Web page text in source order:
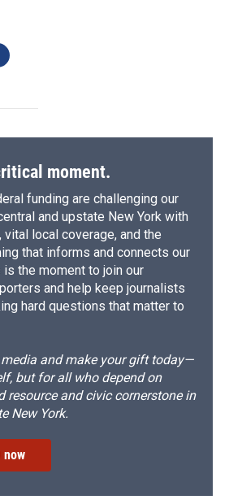
moment.
funding are challenging our
and upstate New York with
local coverage, and the
that informs and connects our
the moment to join our
and help keep journalists
hard questions that matter to
and make your gift today—
but for all who depend on
resource and civic cornerstone in
New York.
now